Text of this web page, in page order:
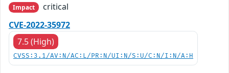
Impact
critical
CVE-2022-35972
7.5 (High)
CVSS:3.1/AV:N/AC:L/PR:N/UI:N/S:U/C:N/I:N/A:H